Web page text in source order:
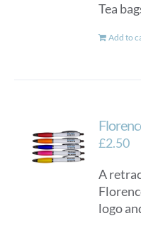
Tea
Add to
£2.50
A
logo